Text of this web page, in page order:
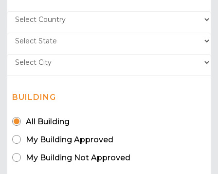
BUILDING
All Building
My Building Approved
My Building Not Approved